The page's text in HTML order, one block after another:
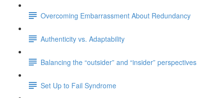
Overcoming Embarrassment About Redundancy
Authenticity vs. Adaptability
Balancing the “outsider” and “insider” perspectives
Set Up to Fail Syndrome